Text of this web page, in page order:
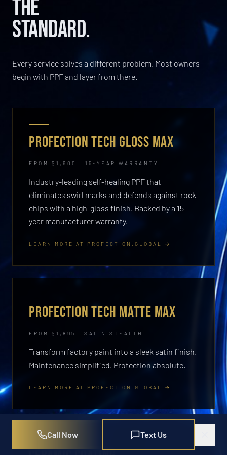
Call Now Text Us
THE
STANDARD.
Every service solves a different problem. Most owners
begin with PPF and layer from there.
PROFECTION TECH GLOSS MAX
FROM $1,600 · 15-YEAR WARRANTY
Industry-leading self-healing PPF that
eliminates swirl marks and defends against rock
chips with a high-gloss finish. Backed by a 15-
year manufacturer warranty.
LEARN MORE AT PROFECTION.GLOBAL →
PROFECTION TECH MATTE MAX
FROM $1,895 · SATIN STEALTH
Transform factory paint into a sleek satin finish.
Maintenance simplified. Protection absolute.
LEARN MORE AT PROFECTION.GLOBAL →